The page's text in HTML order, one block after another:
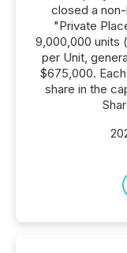
closed a
"Private
9,000,000 units
per Unit,
$675,000.
share in the